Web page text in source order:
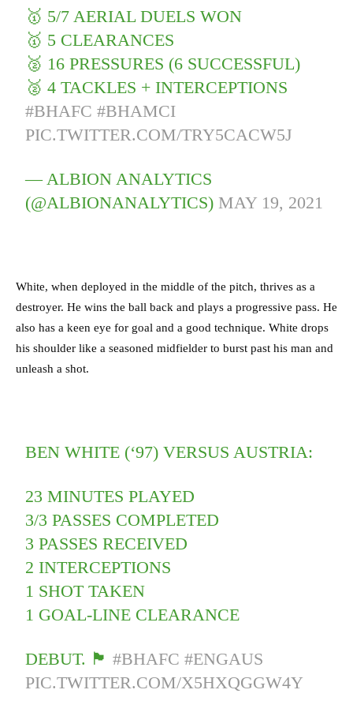
🥇 5/7 AERIAL DUELS WON
🥇 5 CLEARANCES
🥈 16 PRESSURES (6 SUCCESSFUL)
🥈 4 TACKLES + INTERCEPTIONS
#BHAFC #BHAMCI
PIC.TWITTER.COM/TRY5CACW5J
— ALBION ANALYTICS
(@ALBIONANALYTICS) MAY 19, 2021
White, when deployed in the middle of the pitch, thrives as a
destroyer. He wins the ball back and plays a progressive pass. He
also has a keen eye for goal and a good technique. White drops
his shoulder like a seasoned midfielder to burst past his man and
unleash a shot.
BEN WHITE (‘97) VERSUS AUSTRIA:
23 MINUTES PLAYED
3/3 PASSES COMPLETED
3 PASSES RECEIVED
2 INTERCEPTIONS
1 SHOT TAKEN
1 GOAL-LINE CLEARANCE
DEBUT. 🏴󠁧󠁢󠁥󠁮󠁧󠁿#BHAFC #ENGAUS
PIC.TWITTER.COM/X5HXQGGW4Y